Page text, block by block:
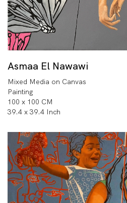
Asmaa El Nawawi
Mixed Media on Canvas
Painting
100 x 100 CM
39.4 x 39.4 Inch